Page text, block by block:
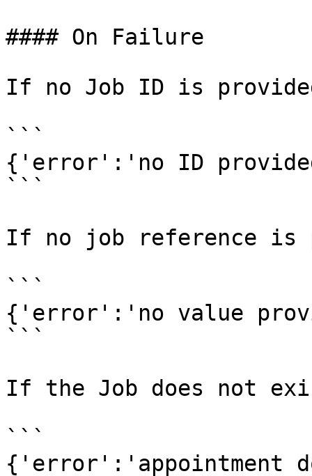
#### On Failure
If no Job ID is
```
{'error':'no ID
```
If no job reference is
```
{'error':'no value
```
If the Job does not
```
{'error':'appointment